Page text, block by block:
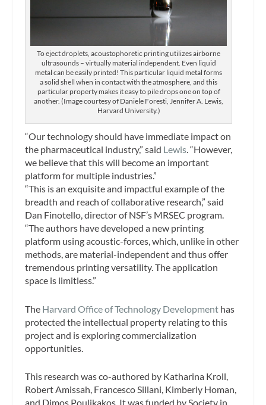
To eject droplets, acoustophoretic printing utilizes airborne
ultrasounds – virtually material independent. Even liquid
metal can be easily printed! This particular liquid metal forms
a solid shell when in contact with the atmosphere, and this
particular property makes it easy to pile drops one on top of
another. (Image courtesy of Daniele Foresti, Jennifer A. Lewis,
Harvard University.)
“Our technology should have immediate impact on
the pharmaceutical industry,” said Lewis. “However,
we believe that this will become an important
platform for multiple industries.”
“This is an exquisite and impactful example of the
breadth and reach of collaborative research,” said
Dan Finotello, director of NSF’s MRSEC program.
“The authors have developed a new printing
platform using acoustic-forces, which, unlike in other
methods, are material-independent and thus offer
tremendous printing versatility. The application
space is limitless.”
The Harvard Office of Technology Development has
protected the intellectual property relating to this
project and is exploring commercialization
opportunities.
This research was co-authored by Katharina Kroll,
Robert Amissah, Francesco Sillani, Kimberly Homan,
and Dimos Poulikakos. It was funded by Society in